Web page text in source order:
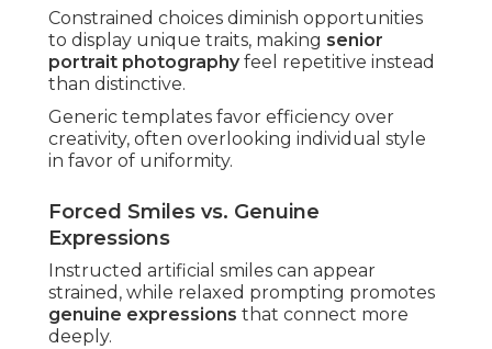
Constrained choices diminish opportunities
to display unique traits, making senior
portrait photographyfeel repetitive instead
than distinctive.
Generic templates favor efficiency over
creativity, often overlooking individual style
in favor of uniformity.
Forced Smiles vs. Genuine
Expressions
Instructed artificial smiles can appear
strained, while relaxed prompting promotes
genuine expressions that connect more
deeply.